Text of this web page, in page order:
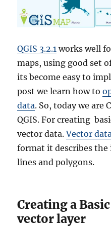
QGIS 3.2.1 works well
maps, using good set
its become easy to
post we learn how to
data. So, today we are
QGIS. For creating
vector data.Vector
format it describes
lines and polygons.
Creating a
vector layer